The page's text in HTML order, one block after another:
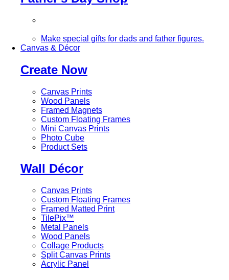
Make special gifts for dads and father figures.
Canvas & Décor
Create Now
Canvas Prints
Wood Panels
Framed Magnets
Custom Floating Frames
Mini Canvas Prints
Photo Cube
Product Sets
Wall Décor
Canvas Prints
Custom Floating Frames
Framed Matted Print
TilePix™
Metal Panels
Wood Panels
Collage Products
Split Canvas Prints
Acrylic Panel